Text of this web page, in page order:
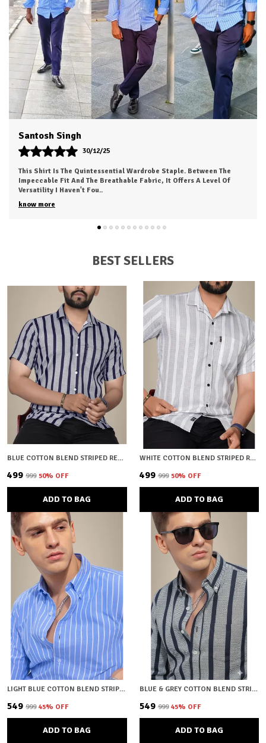
Product Description
Upgrade your wardrobe with this premium solid shirt
from HKV Fashion, designed for the modern man who
values style, comfort, and versatility
Made from a soft cotton blend, this shirt offers a
smooth feel and breathable comfort for all-day wear
Its minimalist design, paired with a tailored slim fit,
makes it the perfect choice for office meetings, casual
outings, or evening events.
The solid color gives it a sleek and clean look, making
it easy to pair with jeans, chinos, or trousers
Whether layered under a blazer or worn solo, this shirt
ensures you stand out with subtle sophistication.
and a smart semi-spread collar, this shirt combines
durability with a fashionable edge
Dvesh
30/12/25
This Is My New Favorite Weekend Shirt. The Fabric Is Incredibly
Soft And Feels 'broken-In' Right Out Of The Box. It Has A Relaxed
Fit That Looks Great ..
know more
BEST SELLERS
BLUE COTTON BLEND STRIPED REGULAR FIT SHIRT FOR MEN
₹499 ₹999 50% OFF
ADD TO BAG
WHITE COTTON BLEND STRIPED REGULAR FIT SHIRT FOR MEN
₹499 ₹999 50% OFF
ADD TO BAG
LIGHT BLUE COTTON BLEND STRIPED REGULAR FIT SHIRT FOR MEN
₹549 ₹999 45% OFF
ADD TO BAG
BLUE & GREY COTTON BLEND STRIPED REGULAR FIT SHIRT FOR MEN
₹549 ₹999 45% OFF
ADD TO BAG